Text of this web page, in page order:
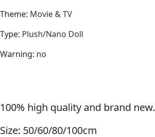
Theme: Movie & TV
Type: Plush/Nano Doll
Warning: no
100% high quality and brand new.
Size: 50/60/80/100cm